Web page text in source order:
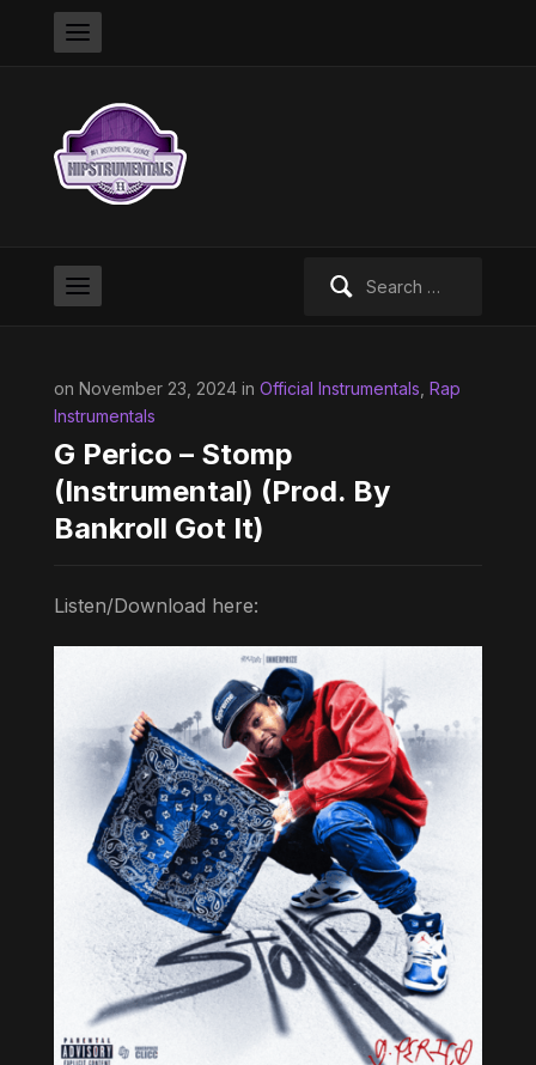
on November 23, 2024 in Official Instrumentals Rap
Instrumentals
G Perico – Stomp
(Instrumental) (Prod. By
Bankroll Got It)
Listen/Download here: